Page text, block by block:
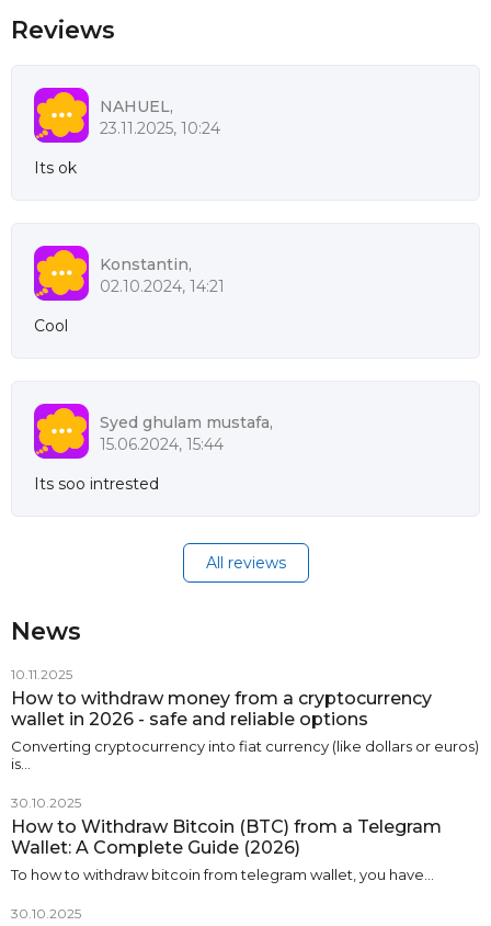
Reviews
NAHUEL,
23.11.2025, 10:24
Its ok
Konstantin,
02.10.2024, 14:21
Cool
Syed ghulam mustafa,
15.06.2024, 15:44
Its soo intrested
All reviews
News
10.11.2025
How to withdraw money from a cryptocurrency
wallet in 2026 - safe and reliable options
Converting cryptocurrency into fiat currency (like dollars or euros)
is…
30.10.2025
How to Withdraw Bitcoin (BTC) from a Telegram
Wallet: A Complete Guide (2026)
To how to withdraw bitcoin from telegram wallet, you have…
30.10.2025